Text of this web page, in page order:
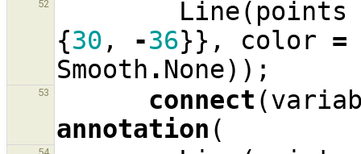
52 Line( points
{30 , -36}}, color =
Smooth . None));
53 connect (
annotation (